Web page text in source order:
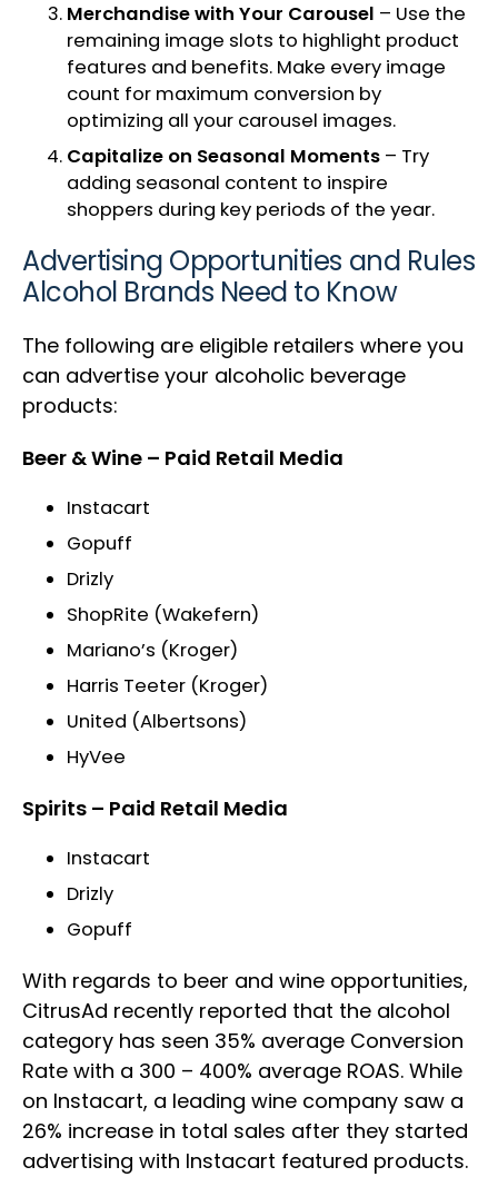
Merchandise with Your Carousel – Use the
remaining image slots to highlight product
features and benefits. Make every image
count for maximum conversion by
optimizing all your carousel images.
Capitalize on Seasonal Moments – Try
adding seasonal content to inspire
shoppers during key periods of the year.
Advertising Opportunities and Rules
Alcohol Brands Need to Know
The following are eligible retailers where you
can advertise your alcoholic beverage
products:
Beer & Wine – Paid Retail Media
Instacart
Gopuff
Drizly
ShopRite (Wakefern)
Mariano’s (Kroger)
Harris Teeter (Kroger)
United (Albertsons)
HyVee
Spirits – Paid Retail Media
Instacart
Drizly
Gopuff
With regards to beer and wine opportunities,
CitrusAd recently reported that the alcohol
category has seen 35% average Conversion
Rate with a 300 – 400% average ROAS. While
on Instacart, a leading wine company saw a
26% increase in total sales after they started
advertising with Instacart featured products.